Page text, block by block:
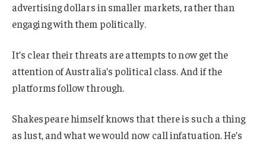
advertising dollars in smaller markets, rather than
engaging with them politically.
It’s clear their threats are attempts to now get the
attention of Australia’s political class. And if the
platforms follow through.
Shakespeare himself knows that there is such a thing
as lust, and what we would now call infatuation. He’s